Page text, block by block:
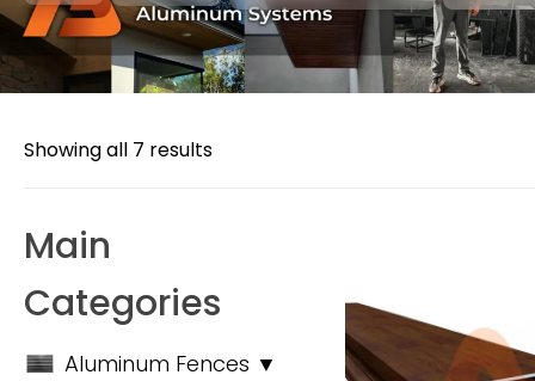
Showing all 7 results
Main
Categories
Aluminum Fences ▼